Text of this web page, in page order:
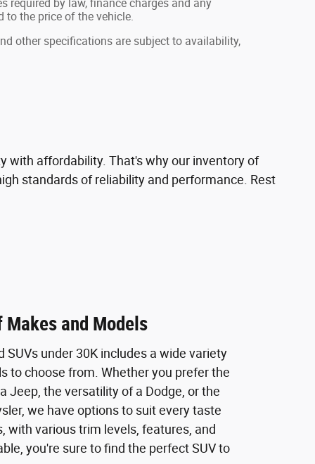
required by law, finance charges and any
the price of the vehicle.
other specifications are subject to availability,
with affordability. That's why our inventory of
standards of reliability and performance. Rest
and Models
SUVs under 30K includes a wide variety
to choose from. Whether you prefer the
Jeep, the versatility of a Dodge, or the
we have options to suit every taste
with various trim levels, features, and
you're sure to find the perfect SUV to